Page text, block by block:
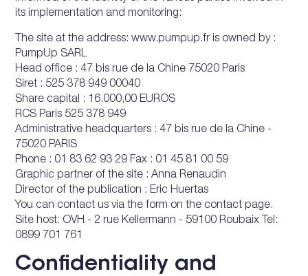
its implementation and monitoring:
The site at the address: www.pumpup.fr is owned by :
PumpUp SARL
Head office : 47 bis rue de la Chine 75020 Paris
Siret : 525 378 949 00040
Share capital : 16.000,00 EUROS
RCS Paris 525 378 949
Administrative headquarters : 47 bis rue de la Chine -
75020 PARIS
Phone : 01 83 62 93 29 Fax : 01 45 81 00 59
Graphic partner of the site : Anna Renaudin
Director of the publication : Eric Huertas
You can contact us via the form on the contact page.
Site host: OVH - 2 rue Kellermann - 59100 Roubaix Tel:
0899 701 761
Confidentiality and